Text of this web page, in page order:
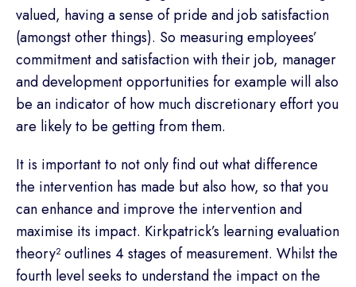
valued, having a sense of pride and job satisfaction
(amongst other things). So measuring employees’
commitment and satisfaction with their job, manager
and development opportunities for example will also
be an indicator of how much discretionary effort you
are likely to be getting from them.
It is important to not only find out what difference
the intervention has made but also how, so that you
can enhance and improve the intervention and
maximise its impact. Kirkpatrick’s learning evaluation
theory² outlines 4 stages of measurement. Whilst the
fourth level seeks to understand the impact on the